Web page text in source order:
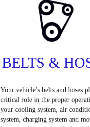
BELTS &
Your vehicle’s belts and hoses
critical role in the proper
your cooling system, air
system, charging system and